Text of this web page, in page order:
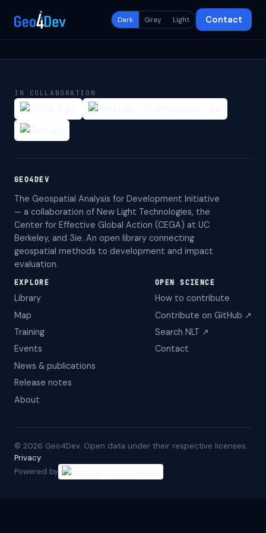
Dark Gray Light Contact
IN COLLABORATION
GEO4DEV
The Geospatial Analysis for Development Initiative
— a collaboration of New Light Technologies, the
Center for Effective Global Action (CEGA) at UC
Berkeley, and 3ie. An open library connecting
geospatial methods to development and impact
evaluation.
EXPLORE
Library
Map
Training
Events
News & publications
Release notes
About
OPEN SCIENCE
How to contribute
Contribute on GitHub ↗
Search NLT ↗
Contact
© 2026 Geo4Dev. Open data under their respective licenses. ·
Privacy
Powered by